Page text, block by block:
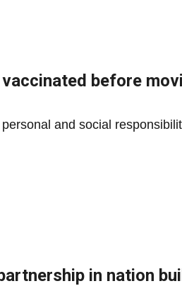
before
and social
in nation